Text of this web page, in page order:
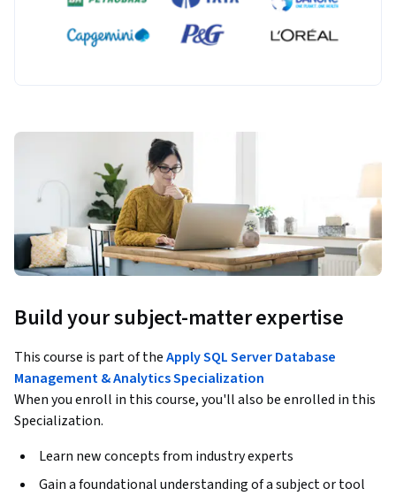
Build your subject-matter expertise
This course is part of theApply SQL Server Database
Management & Analytics Specialization
When you enroll in this course, you'll also be enrolled in this
Specialization.
Learn new concepts from industry experts
Gain a foundational understanding of a subject or tool